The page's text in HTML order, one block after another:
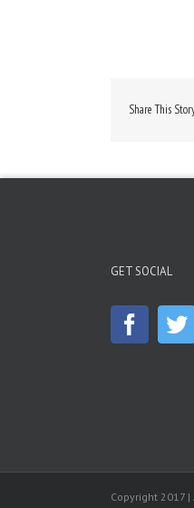
Share This
GET SOCIAL
Copyright 2017